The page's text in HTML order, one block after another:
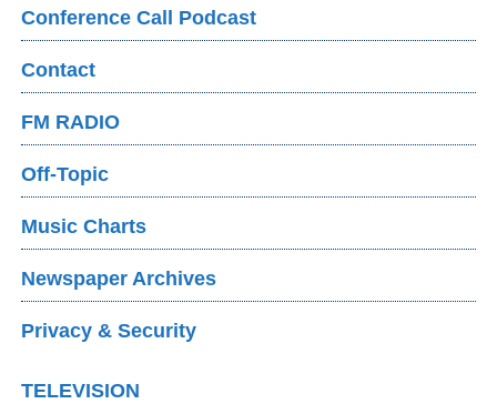
Conference Call Podcast
Contact
FM RADIO
Off-Topic
Music Charts
Newspaper Archives
Privacy & Security
TELEVISION